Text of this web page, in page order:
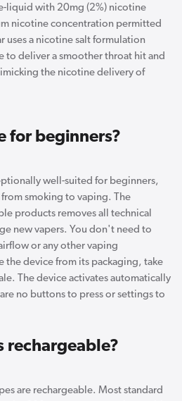
liquid with 20mg (2%) nicotine
nicotine concentration permitted
uses a nicotine salt formulation
to deliver a smoother throat hit and
the nicotine delivery of
for beginners?
well-suited for beginners,
smoking to vaping. The
products removes all technical
new vapers. You don't need to
or any other vaping
the device from its packaging, take
The device activates automatically
no buttons to press or settings to
rechargeable?
are rechargeable. Most standard